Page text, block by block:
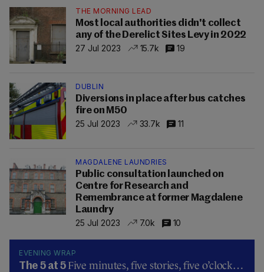
THE MORNING LEAD
Most local authorities didn't collect
any of the Derelict Sites Levy in 2022
27 Jul 2023
15.7k 19
DUBLIN
Diversions in place after bus catches
fire on M50
25 Jul 2023
33.7k 11
MAGDALENE LAUNDRIES
Public consultation launched on
Centre for Research and
Remembrance at former Magdalene
Laundry
25 Jul 2023
7.0k 10
EVENING WRAP
The 5 at 5 Five minutes, five stories, five o’clock…